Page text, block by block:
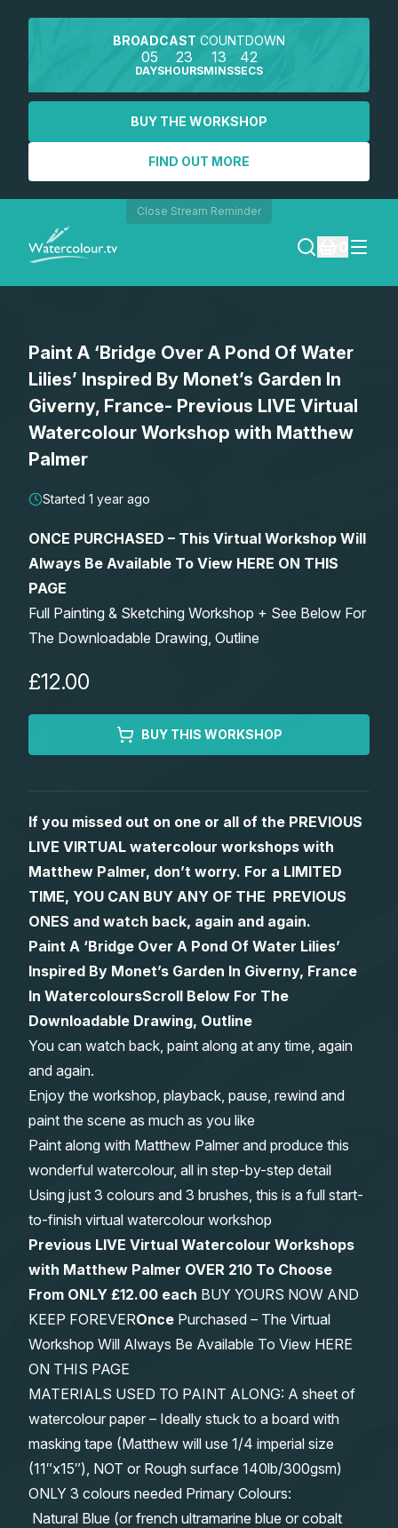
BROADCAST COUNTDOWN
05
DAYS
23
HOURS
13
MINS
42
SECS
BUY THE WORKSHOP
FIND OUT MORE
Close Stream Reminder
SEARCH
REGISTER
Lessons
Watercolour Paints
Watercolour Brushes
Watercolour Equipment
Watercolour Paper
Gifts
Retreats
Worksheets
Gallery
Matthew Palmers Gallery
Paint A ‘Bridge Over A Pond Of Water
Lilies’ Inspired By Monet’s Garden In
Giverny, France- Previous LIVE Virtual
Watercolour Workshop with Matthew
Palmer
Started 1 year ago
ONCE PURCHASED – This Virtual Workshop Will
Always Be Available To View HERE ON THIS
PAGE
Full Painting & Sketching Workshop + See Below For
The Downloadable Drawing, Outline
£12.00
BUY THIS WORKSHOP
If you missed out on one or all of the PREVIOUS
LIVE VIRTUAL watercolour workshops with
Matthew Palmer, don’t worry. For a LIMITED
TIME, YOU CAN BUY ANY OF THE PREVIOUS
ONES and watch back, again and again.
Paint A ‘Bridge Over A Pond Of Water Lilies’
Inspired By Monet’s Garden In Giverny, France
In WatercoloursScroll Below For The
Downloadable Drawing, Outline
You can watch back, paint along at any time, again
and again.
Enjoy the workshop, playback, pause, rewind and
paint the scene as much as you like
Paint along with Matthew Palmer and produce this
wonderful watercolour, all in step-by-step detail
Using just 3 colours and 3 brushes, this is a full start-
to-finish virtual watercolour workshop
Previous LIVE Virtual Watercolour Workshops
with Matthew Palmer OVER 210 To Choose
From ONLY £12.00 each BUY YOURS NOW AND
KEEP FOREVEROnce Purchased – The Virtual
Workshop Will Always Be Available To View HERE
ON THIS PAGE
MATERIALS USED TO PAINT ALONG: A sheet of
watercolour paper – Ideally stuck to a board with
masking tape (Matthew will use 1/4 imperial size
(11″x15″), NOT or Rough surface 140lb/300gsm)
ONLY 3 colours needed Primary Colours:
Natural Blue (or french ultramarine blue or cobalt